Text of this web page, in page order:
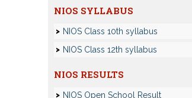
NIOS SYLLABUS
NIOS Class 10th syllabus
NIOS Class 12th syllabus
NIOS RESULTS
NIOS Open School Result